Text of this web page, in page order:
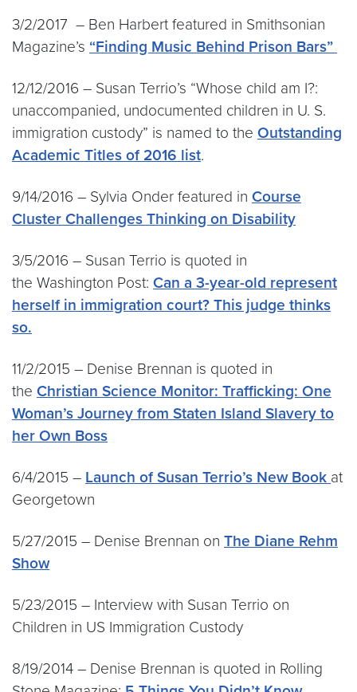
3/2/2017 – Ben Harbert featured in Smithsonian
Magazine’s “Finding Music Behind Prison Bars”
12/12/2016 – Susan Terrio’s “Whose child am I?:
unaccompanied, undocumented children in U. S.
immigration custody” is named to the Outstanding
Academic Titles of 2016 list.
9/14/2016 – Sylvia Onder featured in Course
Cluster Challenges Thinking on Disability
3/5/2016 – Susan Terrio is quoted in
the Washington Post: Can a 3-year-old represent
herself in immigration court? This judge thinks
so.
11/2/2015 – Denise Brennan is quoted in
the Christian Science Monitor: Trafficking: One
Woman’s Journey from Staten Island Slavery to
her Own Boss
6/4/2015 – Launch of Susan Terrio’s New Book at
Georgetown
5/27/2015 – Denise Brennan on The Diane Rehm
Show
5/23/2015 – Interview with Susan Terrio on
Children in US Immigration Custody
8/19/2014 – Denise Brennan is quoted in Rolling